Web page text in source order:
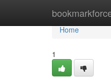
Home
Home
1